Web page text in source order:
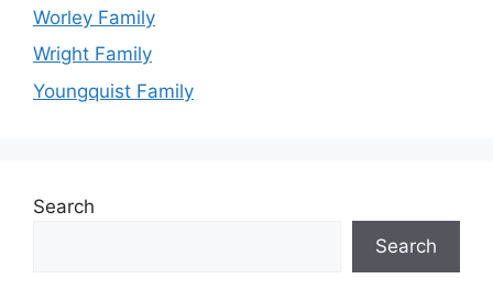
Worley Family
Wright Family
Youngquist Family
Search
Search